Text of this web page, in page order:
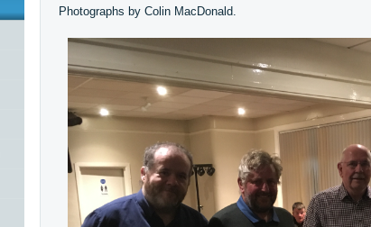
Photographs by Colin MacDonald.